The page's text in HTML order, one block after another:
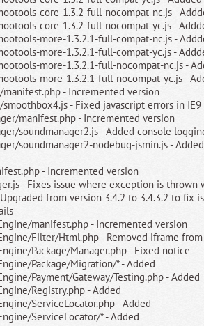
core-1.3.2-full-nocompat-nc.js -
core-1.3.2-full-nocompat-yc.js -
more-1.3.2.1-full-compat-nc.js -
more-1.3.2.1-full-compat-yc.js -
more-1.3.2.1-full-nocompat-nc.js -
more-1.3.2.1-full-nocompat-yc.js -
- Incremented version
- Fixed javascript errors in IE9
manifest.php - Incremented version
soundmanager2.js - Added console
soundmanager2-nodebug-jsmin.js -
- Incremented version
- Fixes issue where exception is thrown
from version 3.4.2 to 3.4.3.2 to fix
manifest.php - Incremented version
Filter/Html.php - Removed iframe
Package/Manager.php - Fixed notice
Package/Migration/* - Added
Payment/Gateway/Testing.php - Added
Registry.php - Added
ServiceLocator.php - Added
ServiceLocator/* - Added